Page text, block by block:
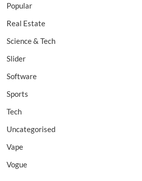
Popular
Real Estate
Science & Tech
Slider
Software
Sports
Tech
Uncategorised
Vape
Vogue